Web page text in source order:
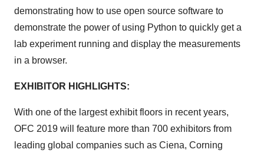
demonstrating how to use open source software to
demonstrate the power of using Python to quickly get a
lab experiment running and display the measurements
in a browser.
EXHIBITOR HIGHLIGHTS:
With one of the largest exhibit floors in recent years,
OFC 2019 will feature more than 700 exhibitors from
leading global companies such as Ciena, Corning